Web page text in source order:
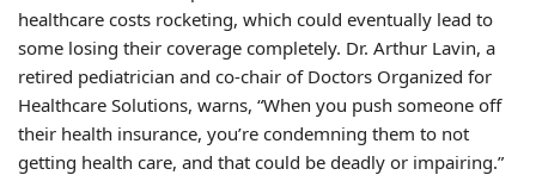
healthcare costs rocketing, which could eventually lead to
some losing their coverage completely. Dr. Arthur Lavin, a
retired pediatrician and co-chair of Doctors Organized for
Healthcare Solutions, warns, “When you push someone off
their health insurance, you’re condemning them to not
getting health care, and that could be deadly or impairing.”